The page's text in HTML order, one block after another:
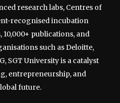
research labs, Centres of
recognised incubation
10,000+ publications, and
such as Deloitte,
SGT University is a catalyst
entrepreneurship, and
future.